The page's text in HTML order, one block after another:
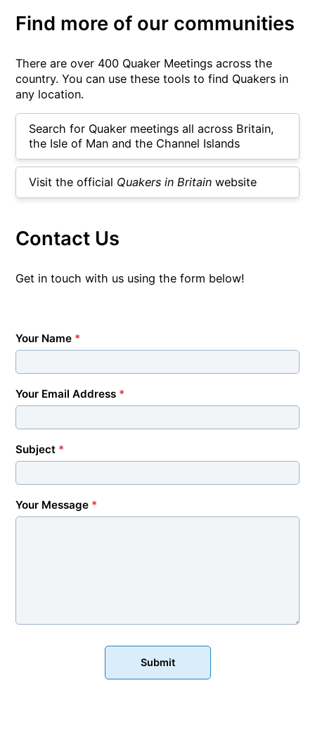
Find more of our communities
There are over 400 Quaker Meetings across the
country. You can use these tools to find Quakers in
any location.
Search for Quaker meetings all across Britain,
the Isle of Man and the Channel Islands
Visit the official Quakers in Britain website
Contact Us
Get in touch with us using the form below!
Your Name *
Your Email Address *
Subject *
Your Message *
Submit